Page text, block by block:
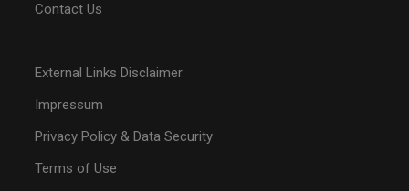
Contact Us
External Links Disclaimer
Impressum
Privacy Policy & Data Security
Terms of Use